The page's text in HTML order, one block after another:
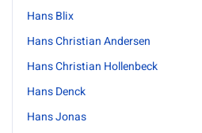
Hans Blix
Hans Christian Andersen
Hans Christian Hollenbeck
Hans Denck
Hans Jonas